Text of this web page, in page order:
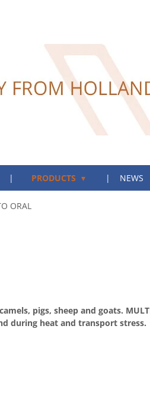
PRODUCTS NEWS
ORAL
pigs, sheep and goats.
during heat and transport stress.